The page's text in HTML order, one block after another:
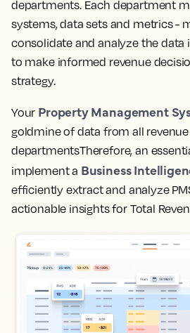
departments. Each department
systems, data sets and metrics -
consolidate and analyze the data
to make informed revenue
strategy.
Your Property Management
goldmine of data from all revenue
departmentsTherefore, an
implement a Business
efficiently extract and analyze
actionable insights for Total